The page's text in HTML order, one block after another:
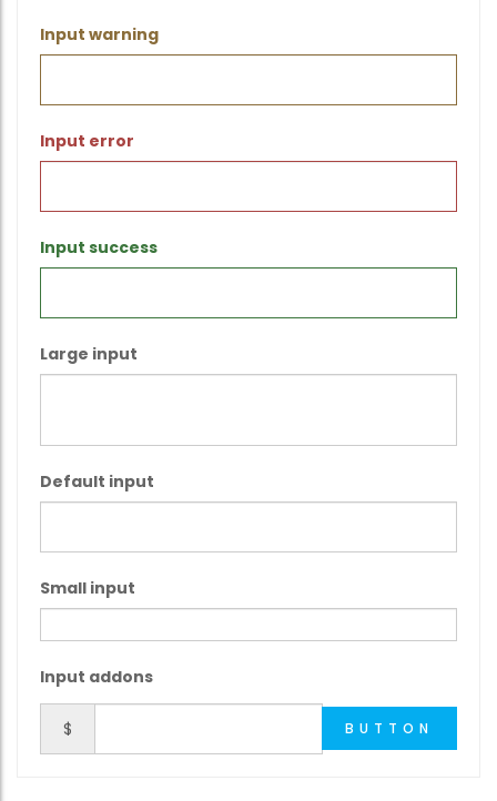
Input warning
Input error
Input success
Large input
Default input
Small input
Input addons
$ BUTTON